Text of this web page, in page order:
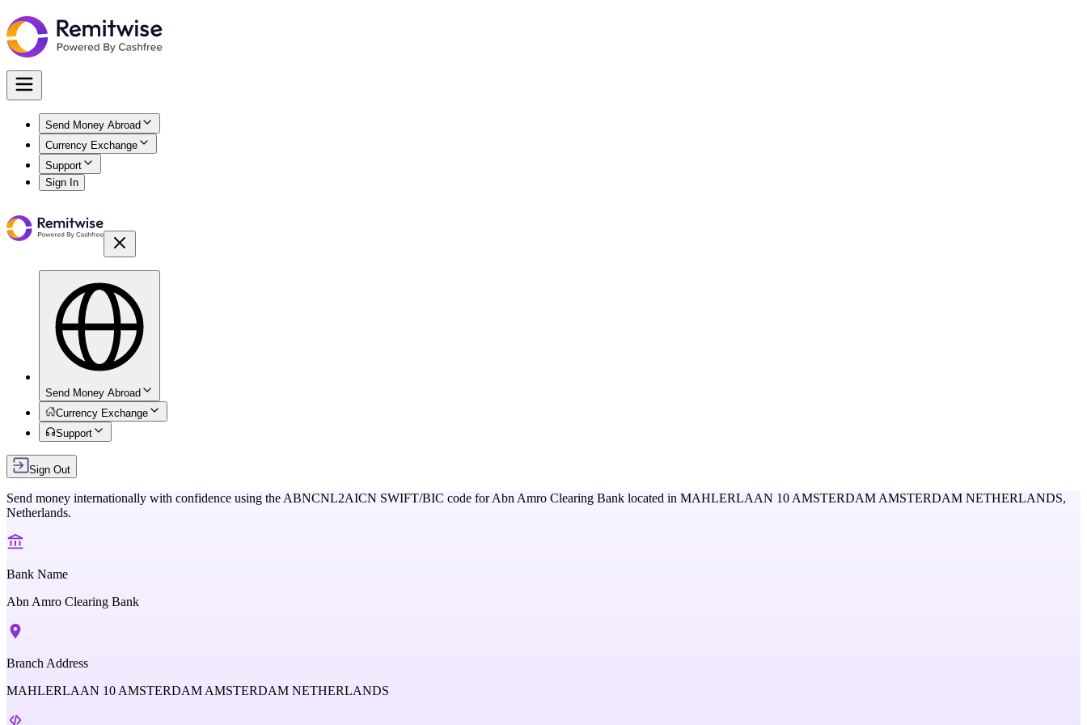
Send Money Abroad
Currency Exchange
Support
Sign In
Send Money Abroad
Currency Exchange
Support
Sign Out
Send money internationally with confidence using the ABNCNL2AICN SWIFT/BIC code forAbn Amro Clearing Bank located in MAHLERLAAN 10 AMSTERDAM AMSTERDAM NETHERLANDS,
Netherlands.
Bank Name
Abn Amro Clearing Bank
Branch Address
MAHLERLAAN 10 AMSTERDAM AMSTERDAM NETHERLANDS